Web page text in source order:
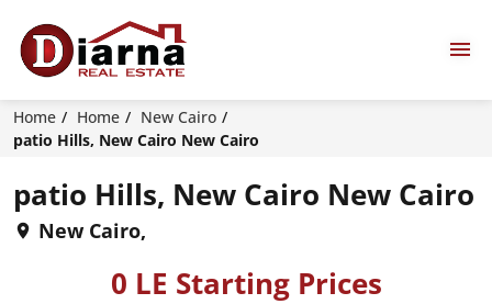
Home Home
New Cairo
patio Hills, New Cairo New Cairo
patio Hills, New Cairo New Cairo
New Cairo,
0 LE Starting Prices